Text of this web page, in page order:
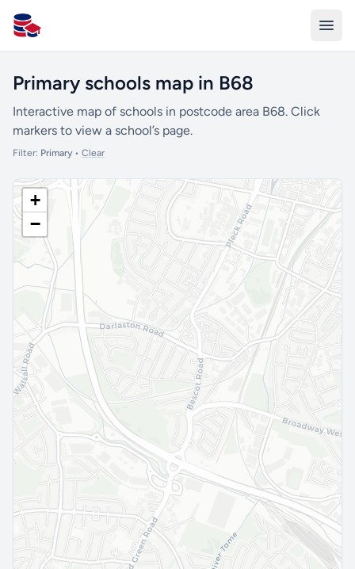
All Schools UK
Primary schools map in B68
Interactive map of schools in postcode area B68. Click
markers to view a school’s page.
Filter: Primary• Clear
+
−